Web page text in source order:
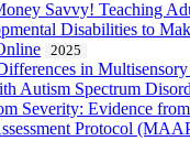
Savvy! Teaching
Disabilities to
2025
in
Autism Spectrum
Severity: Evidence
Protocol